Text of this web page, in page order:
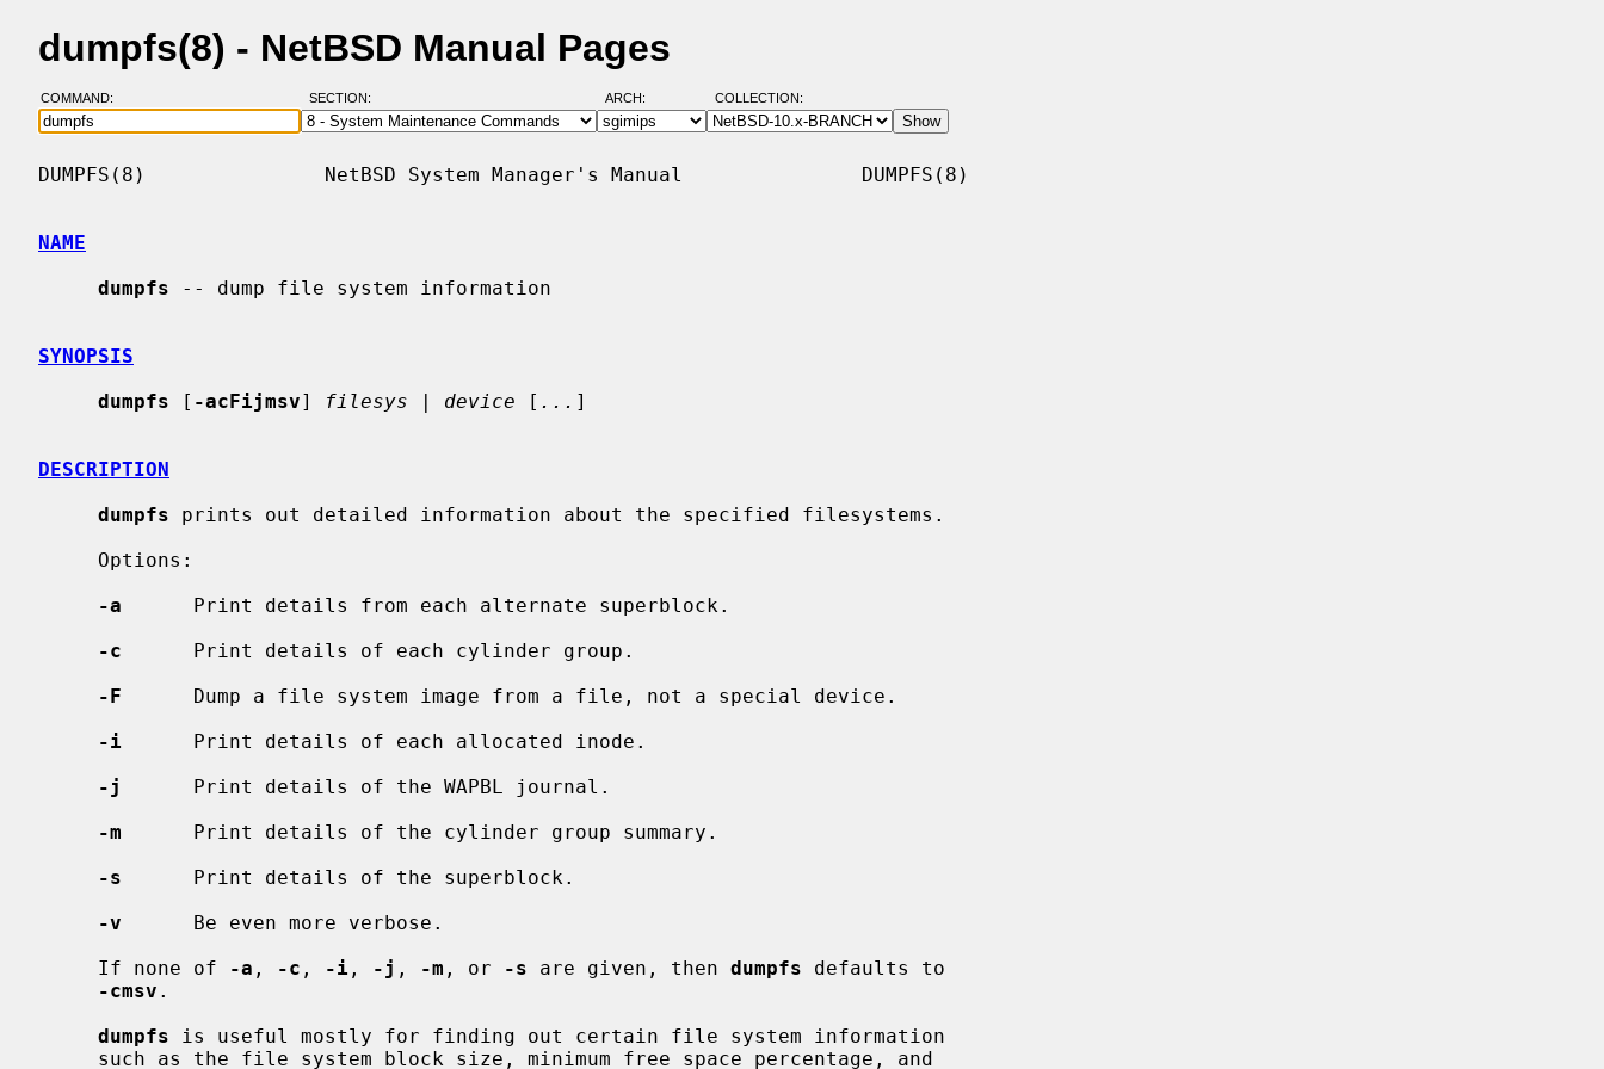
dumpfs(8) - NetBSD Manual Pages
COMMAND: SECTION: ARCH: COLLECTION:
DUMPFS(8)               NetBSD System Manager's Manual               DUMPFS(8)
NAME
dumpfs -- dump file system information
SYNOPSIS
dumpfs [ -acFijmsv] filesys | device [ ... ]
DESCRIPTION
dumpfs prints out detailed information about the specified filesystems.
-a
      Print details from each alternate superblock.
-c
      Print details of each cylinder group.
-F
      Dump a file system image from a file, not a special device.
-i
      Print details of each allocated inode.
-j
      Print details of the WAPBL journal.
-m
      Print details of the cylinder group summary.
-s
      Print details of the superblock.
-v
      Be even more verbose.
     If none of
-a , -c , -i , -j , -m , or -s are given, then dumpfs defaults to
-cmsv .
dumpfs is useful mostly for finding out certain file system information